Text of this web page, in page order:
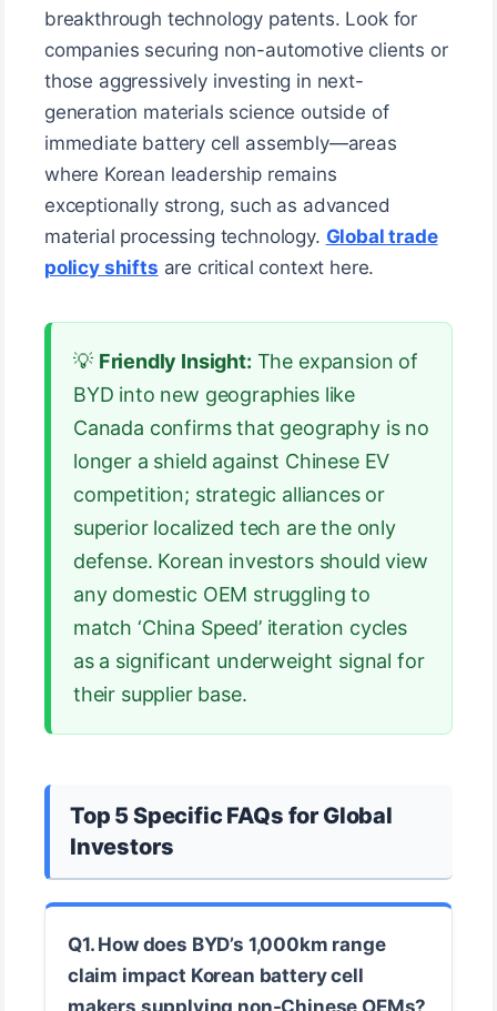
breakthrough technology patents. Look for
companies securing non-automotive clients or
those aggressively investing in next-
generation materials science outside of
immediate battery cell assembly—areas
where Korean leadership remains
exceptionally strong, such as advanced
material processing technology. Global trade
policy shifts are critical context here.
💡 Friendly Insight: The expansion of
BYD into new geographies like
Canada confirms that geography is no
longer a shield against Chinese EV
competition; strategic alliances or
superior localized tech are the only
defense. Korean investors should view
any domestic OEM struggling to
match ‘China Speed’ iteration cycles
as a significant underweight signal for
their supplier base.
Top 5 Specific FAQs for Global
Investors
Q1. How does BYD’s 1,000km range
claim impact Korean battery cell
makers supplying non-Chinese OEMs?